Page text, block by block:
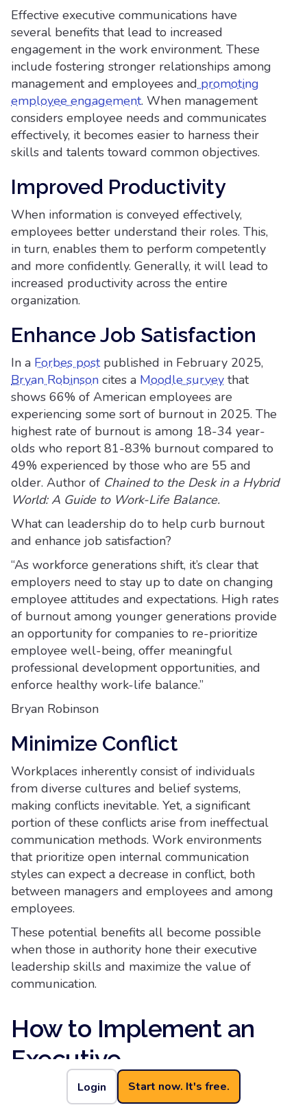
Login Start now. It's free.
Effective executive communications have
several benefits that lead to increased
engagement in the work environment. These
include fostering stronger relationships among
management and employees andpromoting
employee engagement. When management
considers employee needs and communicates
effectively, it becomes easier to harness their
skills and talents toward common objectives.
Improved Productivity
When information is conveyed effectively,
employees better understand their roles. This,
in turn, enables them to perform competently
and more confidently. Generally, it will lead to
increased productivity across the entire
organization.
Enhance Job Satisfaction
In a Forbes postpublished in February 2025,
Bryan Robinson cites a Moodle survey that
shows 66% of American employees are
experiencing some sort of burnout in 2025. The
highest rate of burnout is among 18-34 year-
olds who report 81-83% burnout compared to
49% experienced by those who are 55 and
older. Author of Chained to the Desk in a Hybrid
World: A Guide to Work-Life Balance.
What can leadership do to help curb burnout
and enhance job satisfaction?
“As workforce generations shift, it’s clear that
employers need to stay up to date on changing
employee attitudes and expectations. High rates
of burnout among younger generations provide
an opportunity for companies to re-prioritize
employee well-being, offer meaningful
professional development opportunities, and
enforce healthy work-life balance.”
Bryan Robinson
Minimize Conflict
Workplaces inherently consist of individuals
from diverse cultures and belief systems,
making conflicts inevitable. Yet, a significant
portion of these conflicts arise from ineffectual
communication methods. Work environments
that prioritize open internal communication
styles can expect a decrease in conflict, both
between managers and employees and among
employees.
These potential benefits all become possible
when those in authority hone their executive
leadership skills and maximize the value of
communication.
How to Implement an
Executive
Communications